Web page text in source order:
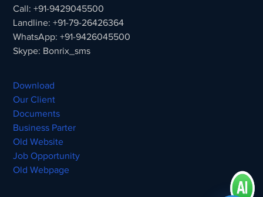
Call: +91-9429045500
Landline: +91-79-26426364
WhatsApp: +91-9426045500
Skype: Bonrix_sms
Download
Our Client
Documents
Business Parter
Old Website
Job Opportunity
Old Webpage